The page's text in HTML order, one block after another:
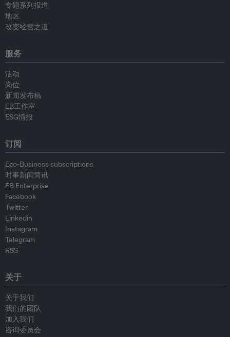
专题系列报道
地区
改变经营之道
服务
活动
岗位
新闻发布稿
EB工作室
ESG情报
订阅
Eco-Business subscriptions
时事新闻简讯
EB Enterprise
Facebook
Twitter
Linkedin
Instagram
Telegram
RSS
关于
关于我们
我们的团队
加入我们
咨询委员会